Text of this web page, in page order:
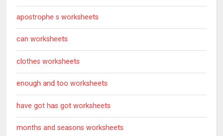
apostrophe s worksheets
can worksheets
clothes worksheets
enough and too worksheets
have got has got worksheets
months and seasons worksheets